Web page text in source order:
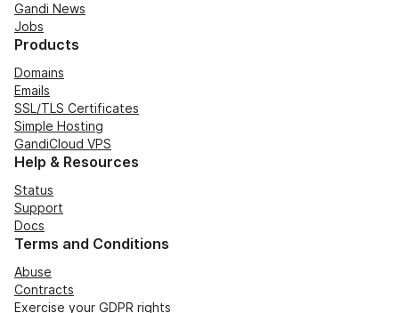
Gandi News
Jobs
Products
Domains
Emails
SSL/TLS Certificates
Simple Hosting
GandiCloud VPS
Help & Resources
Status
Support
Docs
Terms and Conditions
Abuse
Contracts
Exercise your GDPR rights